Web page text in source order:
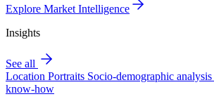
Explore Market Intelligence
Insights
See all
Location Portraits Socio-demographic analysis
know-how